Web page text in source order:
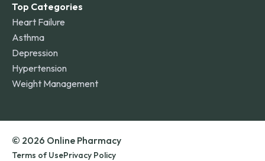
Top Categories
Heart Failure
Asthma
Depression
Hypertension
Weight Management
© 2026 Online Pharmacy
Terms of UsePrivacy Policy